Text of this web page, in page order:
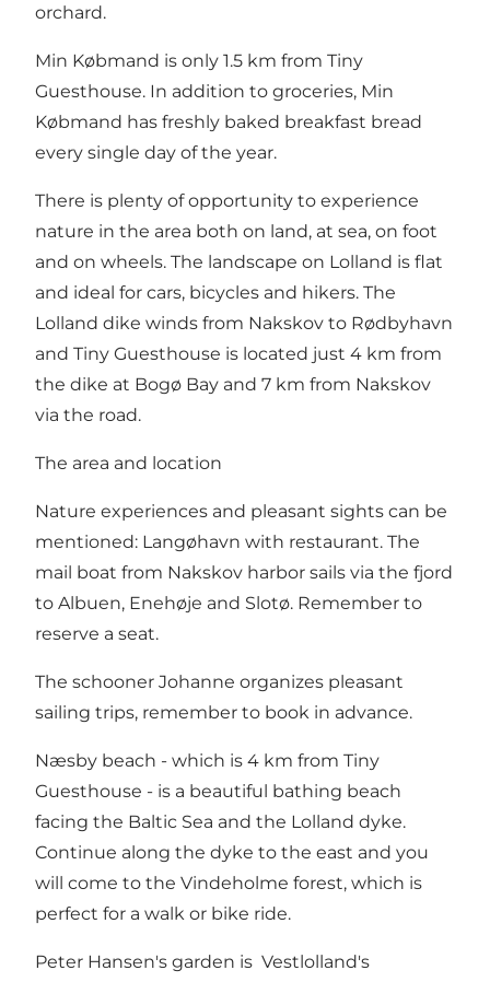
orchard.
Min Købmand is only 1.5 km from Tiny
Guesthouse. In addition to groceries, Min
Købmand has freshly baked breakfast bread
every single day of the year.
There is plenty of opportunity to experience
nature in the area both on land, at sea, on foot
and on wheels. The landscape on Lolland is flat
and ideal for cars, bicycles and hikers. The
Lolland dike winds from Nakskov to Rødbyhavn
and Tiny Guesthouse is located just 4 km from
the dike at Bogø Bay and 7 km from Nakskov
via the road.
The area and location
Nature experiences and pleasant sights can be
mentioned: Langøhavn with restaurant. The
mail boat from Nakskov harbor sails via the fjord
to Albuen, Enehøje and Slotø. Remember to
reserve a seat.
The schooner Johanne organizes pleasant
sailing trips, remember to book in advance.
Næsby beach - which is 4 km from Tiny
Guesthouse - is a beautiful bathing beach
facing the Baltic Sea and the Lolland dyke.
Continue along the dyke to the east and you
will come to the Vindeholme forest, which is
perfect for a walk or bike ride.
Peter Hansen's garden is Vestlolland's